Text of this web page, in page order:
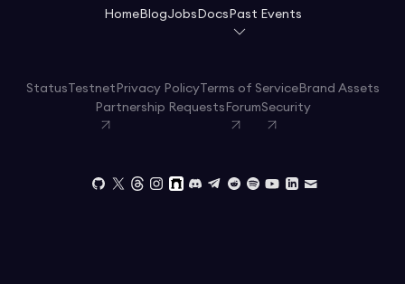
HomeBlogJobs Docs Past Events
StatusTestnet Privacy PolicyTerms of ServiceBrand Assets
Partnership Requests ForumSecurity